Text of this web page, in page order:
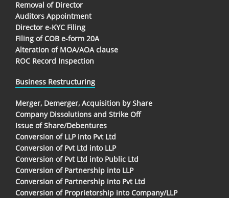
Removal of Director
Auditors Appointment
Director e-KYC Filing
Filing of COB e-form 20A
Alteration of MOA/AOA clause
ROC Record Inspection
Business Restructuring
Merger, Demerger, Acquisition by Share
Company Dissolutions and Strike Off
Issue of Share/Debentures
Conversion of LLP into Pvt Ltd
Conversion of Pvt Ltd into LLP
Conversion of Pvt Ltd into Public Ltd
Conversion of Partnership into LLP
Conversion of Partnership into Pvt Ltd
Conversion of Proprietorship into Company/LLP